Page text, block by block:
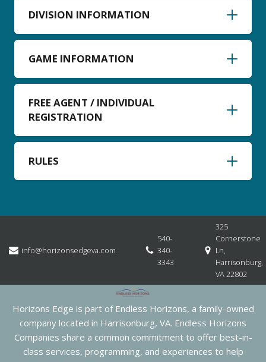
DIVISION INFORMATION
GAME INFORMATION
FREE AGENT / INDIVIDUAL
REGISTRATION
RULES
info@horizonsedgeva.com
540-
340-
3343
325
Cornerstone
Ln,
Harrisonburg,
VA 22802
Horizons Edge is part of Endless Horizons, a family-owned
company located in Harrisonburg, VA. Endless Horizons
Companies share a common commitment to offer best-in-
class services, programming, and experiences to help